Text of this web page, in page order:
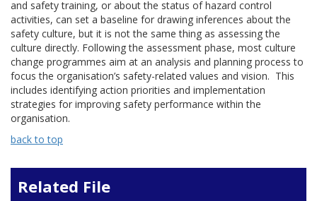
and safety training, or about the status of hazard control
activities, can set a baseline for drawing inferences about the
safety culture, but it is not the same thing as assessing the
culture directly. Following the assessment phase, most culture
change programmes aim at an analysis and planning process to
focus the organisation’s safety-related values and vision. This
includes identifying action priorities and implementation
strategies for improving safety performance within the
organisation.
back to top
Related File